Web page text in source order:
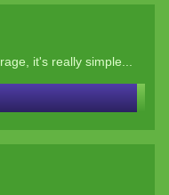
it's really simple...